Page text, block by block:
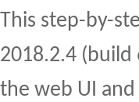
This step-by-
2018.2.4 (build
the web UI